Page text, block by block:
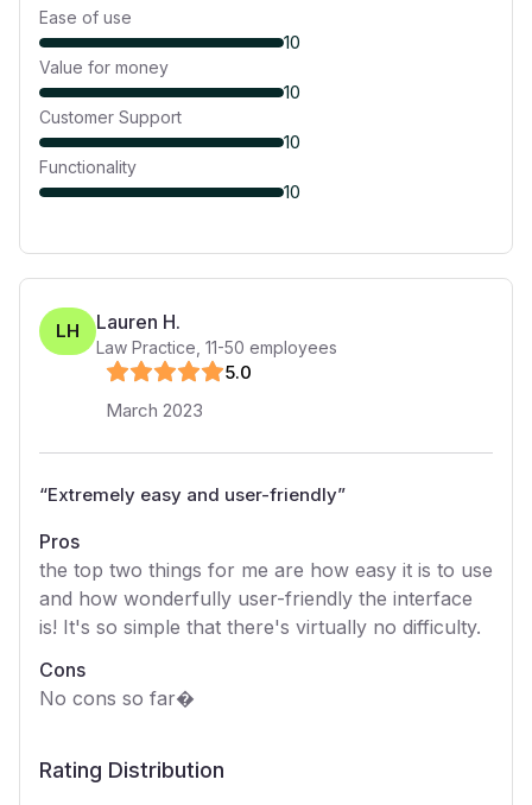
Ease of use
10
Value for money
10
Customer Support
10
Functionality
10
LH Lauren H.
Law Practice 11-50 employees
5.0
March 2023
“Extremely easy and user-friendly”
Pros
the top two things for me are how easy it is to use
and how wonderfully user-friendly the interface
is! It's so simple that there's virtually no difficulty.
Cons
No cons so far�
Rating Distribution